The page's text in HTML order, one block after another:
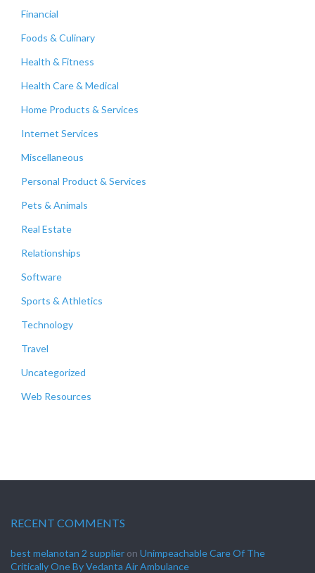
Financial
Foods & Culinary
Health & Fitness
Health Care & Medical
Home Products & Services
Internet Services
Miscellaneous
Personal Product & Services
Pets & Animals
Real Estate
Relationships
Software
Sports & Athletics
Technology
Travel
Uncategorized
Web Resources
RECENT COMMENTS
best melanotan 2 supplier on Unimpeachable Care Of The
Critically One By Vedanta Air Ambulance